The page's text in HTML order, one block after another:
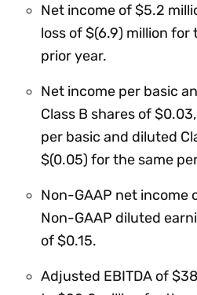
Net income of $5.2
loss of $(6.9) million
prior year.
Net income per basic
Class B shares of
per basic and diluted
$(0.05) for the same
Non-GAAP net income
Non-GAAP diluted
of $0.15.
Adjusted EBITDA of